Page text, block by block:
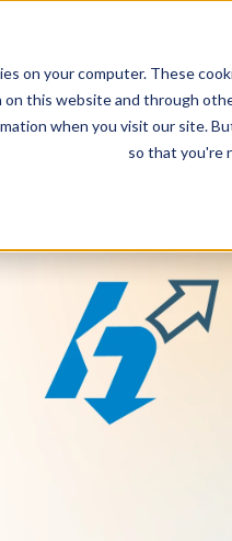
on your computer. These
this website and through
when you visit our site.
so that you're